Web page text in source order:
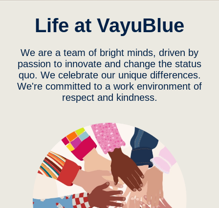
Life at VayuBlue
We are a team of bright minds, driven by
passion to innovate and change the status
quo. We celebrate our unique differences.
We're committed to a work environment of
respect and kindness.